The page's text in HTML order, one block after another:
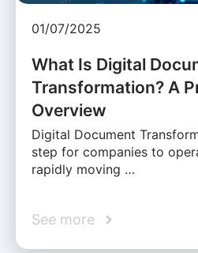
01/07/2025
What Is Digital
Transformation? A
Overview
Digital Document
step for companies to
rapidly moving …
See more